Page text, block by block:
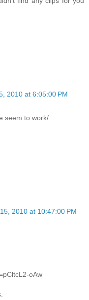
2010 at 6:05:00 PM
seem to work/
2010 at 10:47:00 PM
oAw